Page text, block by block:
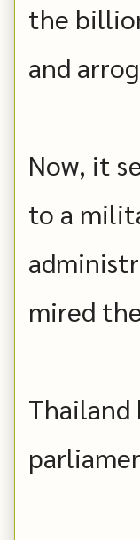
the
and
Now, it
to a
mired